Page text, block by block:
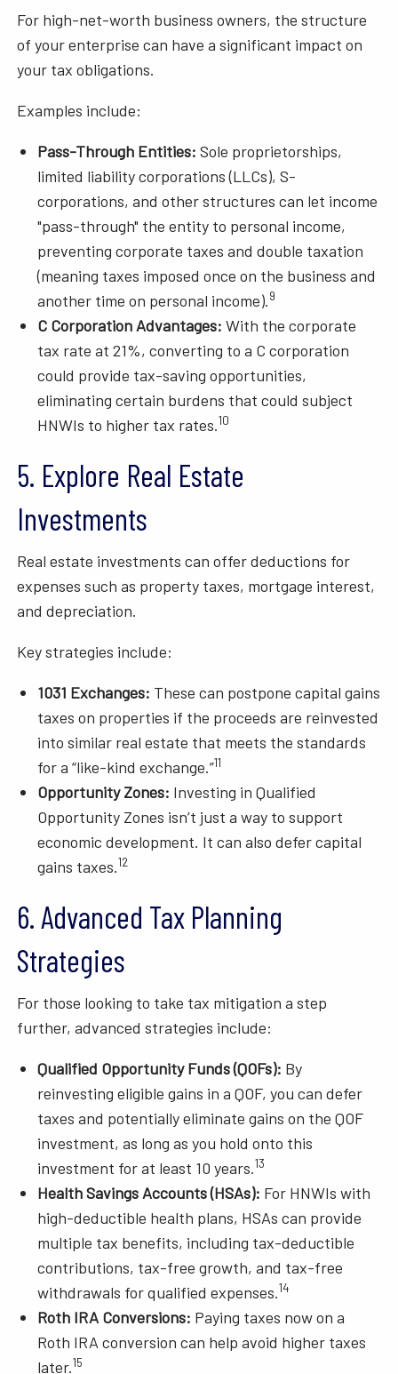
For high-net-worth business owners, the structure
of your enterprise can have a significant impact on
your tax obligations.
Examples include:
Pass-Through Entities: Sole proprietorships,
limited liability corporations (LLCs), S-
corporations, and other structures can let income
"pass-through" the entity to personal income,
preventing corporate taxes and double taxation
(meaning taxes imposed once on the business and
another time on personal income).9
C Corporation Advantages: With the corporate
tax rate at 21%, converting to a C corporation
could provide tax-saving opportunities,
eliminating certain burdens that could subject
HNWIs to higher tax rates.10
5. Explore Real Estate
Investments
Real estate investments can offer deductions for
expenses such as property taxes, mortgage interest,
and depreciation.
Key strategies include:
1031 Exchanges: These can postpone capital gains
taxes on properties if the proceeds are reinvested
into similar real estate that meets the standards
for a “like-kind exchange.”11
Opportunity Zones: Investing in Qualified
Opportunity Zones isn’t just a way to support
economic development. It can also defer capital
gains taxes.12
6. Advanced Tax Planning
Strategies
For those looking to take tax mitigation a step
further, advanced strategies include:
Qualified Opportunity Funds (QOFs): By
reinvesting eligible gains in a QOF, you can defer
taxes and potentially eliminate gains on the QOF
investment, as long as you hold onto this
investment for at least 10 years.13
Health Savings Accounts (HSAs): For HNWIs with
high-deductible health plans, HSAs can provide
multiple tax benefits, including tax-deductible
contributions, tax-free growth, and tax-free
withdrawals for qualified expenses.14
Roth IRA Conversions: Paying taxes now on a
Roth IRA conversion can help avoid higher taxes
later.15